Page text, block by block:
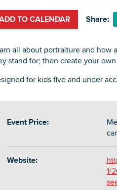
TO CALENDAR Share:
all about portraiture and how
stand for; then create your
for kids five and under
Event Price:
Website:
1/